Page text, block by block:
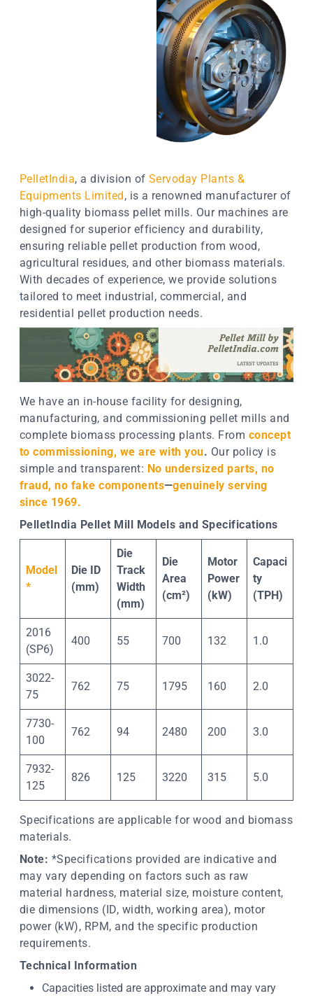
PelletIndia, a division of Servoday Plants &
Equipments Limited, is a renowned manufacturer of
high-quality biomass pellet mills. Our machines are
designed for superior efficiency and durability,
ensuring reliable pellet production from wood,
agricultural residues, and other biomass materials.
With decades of experience, we provide solutions
tailored to meet industrial, commercial, and
residential pellet production needs.
We have an in-house facility for designing,
manufacturing, and commissioning pellet mills and
complete biomass processing plants. From concept
to commissioning, we are with you. Our policy is
simple and transparent: No undersized parts, no
fraud, no fake components—genuinely serving
since 1969.
PelletIndia Pellet Mill Models and Specifications
Model
*
Die ID
(mm)
Die
Track
Width
(mm)
Die
Area
(cm²)
Motor
Power
(kW)
Capaci
ty
(TPH)
2016
(SP6)
400 55 700 132 1.0
3022-
75
762 75 1795 160 2.0
7730-
100
762 94 2480 200 3.0
7932-
125
826 125 3220 315 5.0
Specifications are applicable for wood and biomass
materials.
Note: *Specifications provided are indicative and
may vary depending on factors such as raw
material hardness, material size, moisture content,
die dimensions (ID, width, working area), motor
power (kW), RPM, and the specific production
requirements.
Technical Information
Capacities listed are approximate and may vary